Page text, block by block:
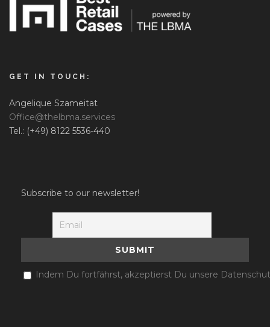
GET IN TOUCH:
Angelique Szameitat
Office@thelbma.services
Tel.: (+49) 8122 5536-440
Subscribe to our newsletter!
Indem Du fortfährst, akzeptierst Du unsere